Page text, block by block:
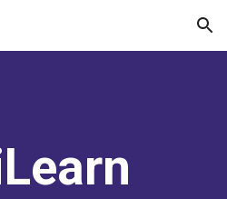
Skip to navigation